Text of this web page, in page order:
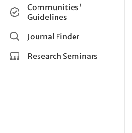
Applied Sciences
Help and Support
How do I create a post?
Share and Connect
Communities'
Guidelines
Journal Finder
Research Seminars